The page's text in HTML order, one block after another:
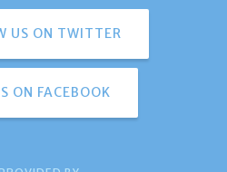
US ON TWITTER
ON FACEBOOK